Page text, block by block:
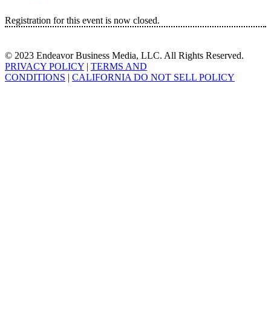
Registration for this event is now closed.
© 2023 Endeavor Business Media, LLC. All Rights Reserved.
PRIVACY POLICY | TERMS AND
CONDITIONS | CALIFORNIA DO NOT SELL POLICY